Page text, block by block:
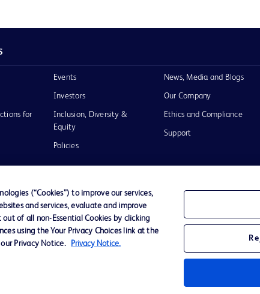
for
Events
Investors
Inclusion, Diversity &
Equity
Policies
News, Media and Blogs
Our Company
Ethics and Compliance
Support
Use
(“Cookies”) to improve our services,
and services, evaluate and improve
of all non-Essential Cookies by clicking
using the Your Privacy Choices link at the
Privacy Notice.
Privacy Notice.